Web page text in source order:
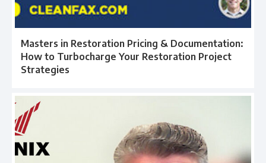
Masters in Restoration Pricing & Documentation:
How to Turbocharge Your Restoration Project
Strategies